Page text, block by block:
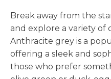
Break away from the
and explore a variety of
Anthracite grey is a
offering a sleek and
those who prefer